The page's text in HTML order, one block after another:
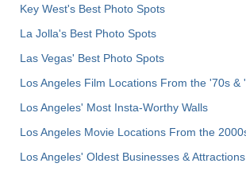
Key West's Best Photo Spots
La Jolla's Best Photo Spots
Las Vegas' Best Photo Spots
Los Angeles Film Locations From the '70s &
Los Angeles' Most Insta-Worthy Walls
Los Angeles Movie Locations From the
Los Angeles' Oldest Businesses & Attractions